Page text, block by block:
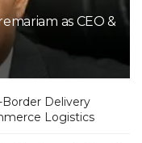
as CEO &
Border Delivery
Logistics